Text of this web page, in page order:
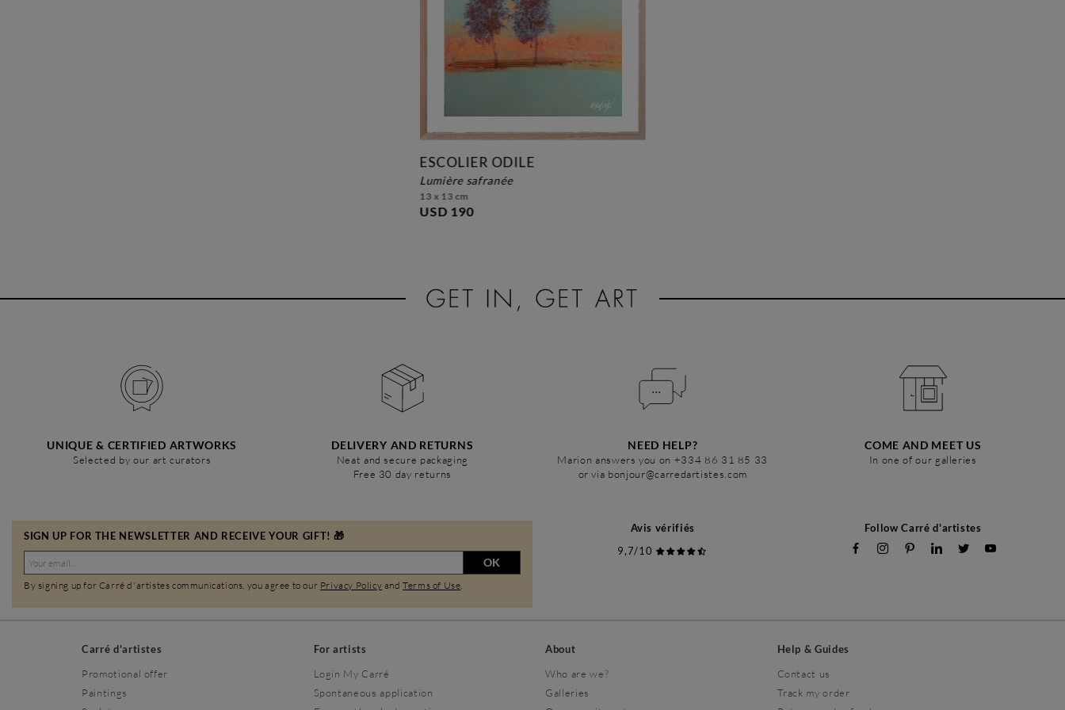
ESCOLIER ODILE
lumière safranée
13 x 13 cm
USD 190
UNIQUE & CERTIFIED ARTWORKS
Selected by our art curators
DELIVERY AND RETURNS
Neat and secure packaging
Free 30 day returns
NEED HELP?
Marion answers you on +334 86 31 85 33
or via bonjour@carredartistes.com
COME AND MEET US
In one of our galleries
SIGN UP FOR THE NEWSLETTER AND RECEIVE YOUR GIFT! 🎁
OK
By signing up for Carré d'artistes communications, you agree to our Privacy Policy andTerms of Use.
Avis vérifiés
9,7/10
Follow Carré d'artistes
Carré d'artistes
Promotional offer
Paintings
For artists
Login My Carré
Spontaneous application
About
Who are we?
Galleries
Help & Guides
Contact us
Track my order